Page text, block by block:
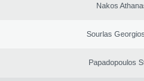
Nakos
Sourlas
Papadopoulos